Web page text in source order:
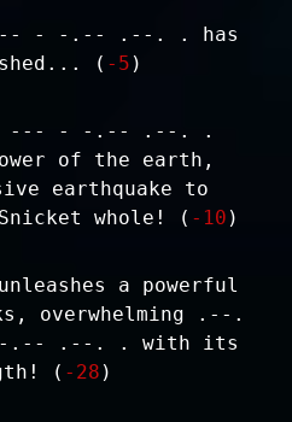
- -.-- .--. . has
( -5 )
--- - -.-- .--. .
of the earth,
earthquake to
whole! ( -10 )
a powerful
overwhelming .--.
.--. . with its
( -28 )